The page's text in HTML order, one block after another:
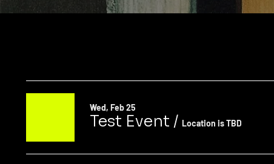
Wed, Feb 25
Test Event /Location is TBD